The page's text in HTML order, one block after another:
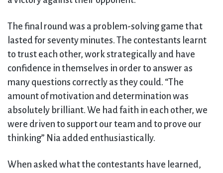
The final round was a problem-solving game that
lasted for seventy minutes. The contestants learnt
to trust each other, work strategically and have
confidence in themselves in order to answer as
many questions correctly as they could. “The
amount of motivation and determination was
absolutely brilliant. We had faith in each other, we
were driven to support our team and to prove our
thinking” Nia added enthusiastically.
When asked what the contestants have learned,